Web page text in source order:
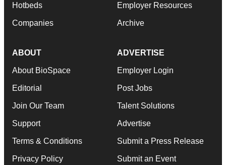
Hotbeds
Companies
Employer Resources
Archive
ABOUT
About BioSpace
Editorial
Join Our Team
Support
Terms & Conditions
Privacy Policy
ADVERTISE
Employer Login
Post Jobs
Talent Solutions
Advertise
Submit a Press Release
Submit an Event